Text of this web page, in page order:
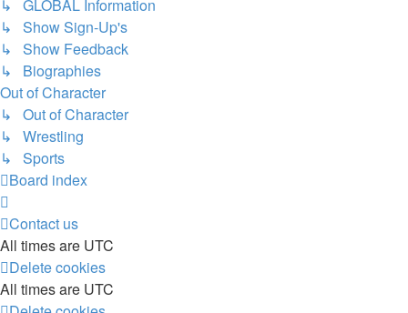
↳ GLOBAL Information
↳ Show Sign-Up's
↳ Show Feedback
↳ Biographies
Out of Character
↳ Out of Character
↳ Wrestling
↳ Sports
Board index
Contact us
All times are UTC
Delete cookies
All times are UTC